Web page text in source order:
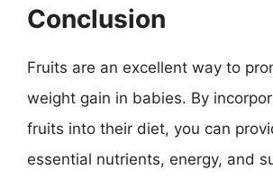
Conclusion
Fruits are an excellent way to
weight gain in babies. By
fruits into their diet, you can
essential nutrients, energy, and